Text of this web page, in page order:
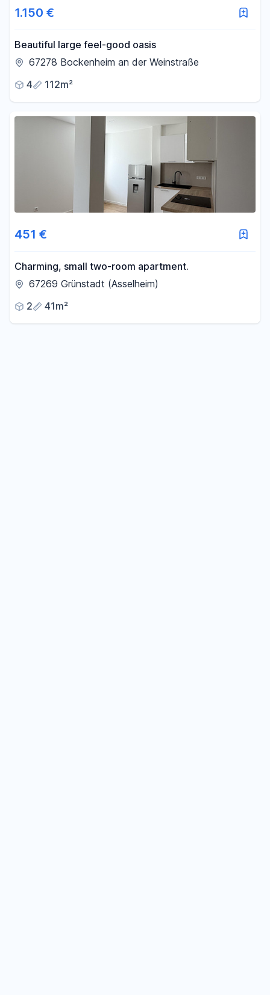
1.150 €
Beautiful large feel-good oasis
67278 Bockenheim an der Weinstraße
4
112m²
451 €
Charming, small two-room apartment.
67269 Grünstadt (Asselheim)
2
41m²